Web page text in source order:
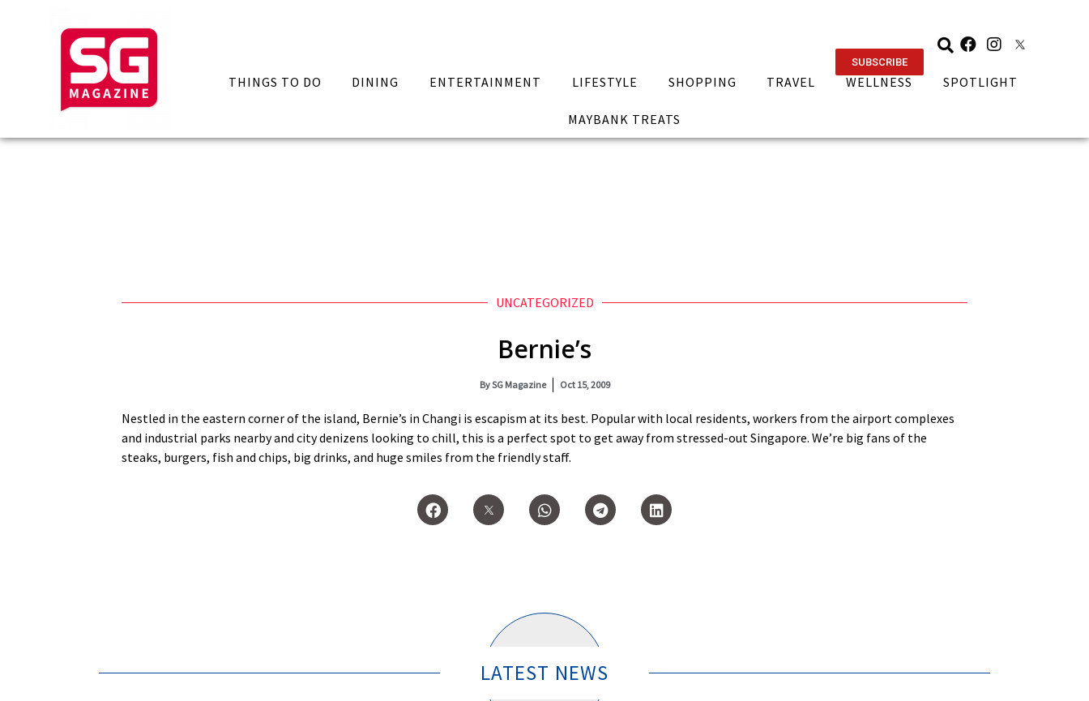
SUBSCRIBE
THINGS TO DO DINING ENTERTAINMENT LIFESTYLE SHOPPING TRAVEL WELLNESS SPOTLIGHT
MAYBANK TREATS
UNCATEGORIZED
Bernie’s
BySG Magazine Oct 15, 2009
Nestled in the eastern corner of the island, Bernie’s in Changi is escapism at its best. Popular with local residents, workers from the airport complexes
and industrial parks nearby and city denizens looking to chill, this is a perfect spot to get away from stressed-out Singapore. We’re big fans of the
steaks, burgers, fish and chips, big drinks, and huge smiles from the friendly staff.
LATEST NEWS